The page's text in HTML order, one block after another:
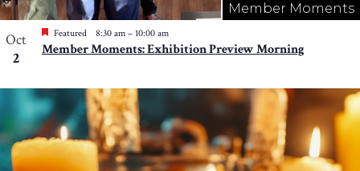
Member Moments
Oct
2
Featured 8:30 am – 10:00 am
Member Moments: Exhibition Preview Morning